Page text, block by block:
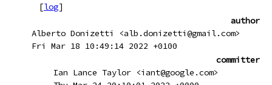
[log]
author
Alberto Donizetti <alb.donizetti@gmail.com>
Fri Mar 18 10:49:14 2022 +0100
committer
Ian Lance Taylor <iant@google.com>